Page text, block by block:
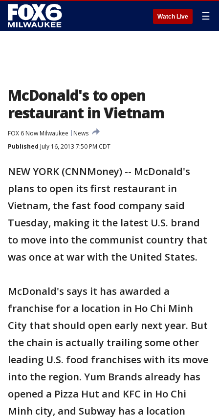
Watch Live ☰
McDonald's to open
restaurant in Vietnam
FOX 6 Now Milwaukee
News
Published July 16, 2013 7:50 PM CDT
NEW YORK (CNNMoney) -- McDonald's
plans to open its first restaurant in
Vietnam, the fast food company said
Tuesday, making it the latest U.S. brand
to move into the communist country that
was once at war with the United States.
McDonald's says it has awarded a
franchise for a location in Ho Chi Minh
City that should open early next year. But
the chain is actually trailing some other
leading U.S. food franchises with its move
into the region. Yum Brands already has
opened a Pizza Hut and KFC in Ho Chi
Minh city, and Subway has a location